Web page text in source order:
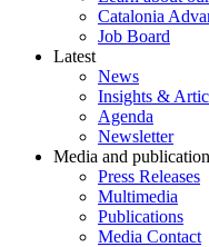
Catalonia
Job Board
Latest
News
Insights &
Agenda
Newsletter
Media and
Press Releases
Multimedia
Publications
Media Contact